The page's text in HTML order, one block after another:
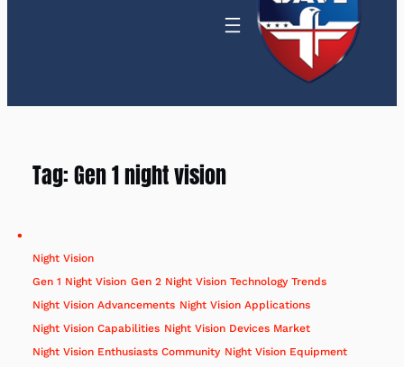
Tag:Gen 1 night vision
Night Vision
Gen 1 Night Vision Gen 2 Night Vision Technology Trends
Night Vision Advancements Night Vision Applications
Night Vision Capabilities Night Vision Devices Market
Night Vision Enthusiasts Community Night Vision Equipment